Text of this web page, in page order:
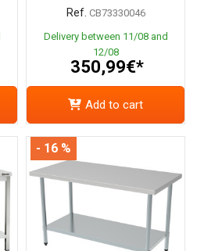
Ref. CB73330046
Delivery between 11/08 and
12/08
350,99€*
Add to cart
- 16 %